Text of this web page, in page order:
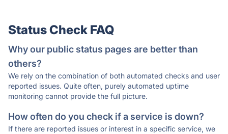
Status Check FAQ
Why our public status pages are better than
others?
We rely on the combination of both automated checks and user
reported issues. Quite often, purely automated uptime
monitoring cannot provide the full picture.
How often do you check if a service is down?
If there are reported issues or interest in a specific service, we